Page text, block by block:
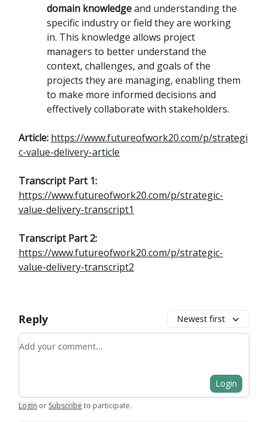
domain knowledgeand understanding the
specific industry or field they are working
in. This knowledge allows project
managers to better understand the
context, challenges, and goals of the
projects they are managing, enabling them
to make more informed decisions and
effectively collaborate with stakeholders.
Article: https://www.futureofwork20.com/p/strategi
c-value-delivery-article
Transcript Part 1:
https://www.futureofwork20.com/p/strategic-
value-delivery-transcript1
Transcript Part 2:
https://www.futureofwork20.com/p/strategic-
value-delivery-transcript2
Reply Newest first
Add your comment
Login
Login or Subscribe to participate.